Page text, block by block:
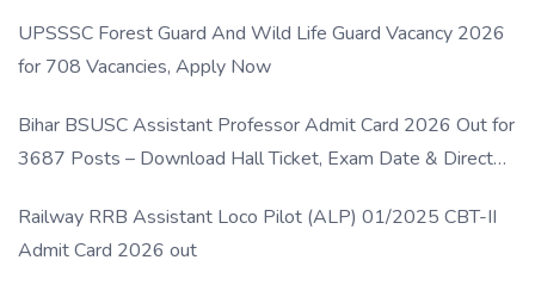
UPSSSC Forest Guard And Wild Life Guard Vacancy 2026
for 708 Vacancies, Apply Now
Bihar BSUSC Assistant Professor Admit Card 2026 Out for
3687 Posts – Download Hall Ticket, Exam Date & Direct
Railway RRB Assistant Loco Pilot (ALP) 01/2025 CBT-II
Admit Card 2026 out